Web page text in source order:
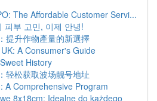
The Affordable Customer Servi...
피부 고민, 이제 안녕!
提升作物產量的新選擇
A Consumer's Guide
History
轻松获取波场靓号地址
A Comprehensive Program
8x18cm: Idealne do każdego